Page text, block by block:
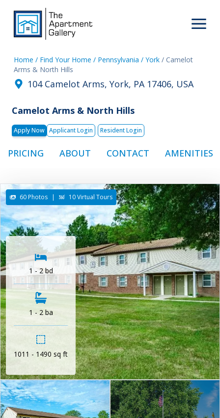
Home / Find Your Home / Pennsylvania / York / Camelot
Arms & North Hills
104 Camelot Arms, York, PA 17406, USA
Camelot Arms & North Hills
Apply Now Applicant Login Resident Login
PRICING ABOUT CONTACT AMENITIES
60 Photos | 10 Virtual Tours
1 - 2 bd
1 - 2 ba
1011 - 1490 sq ft